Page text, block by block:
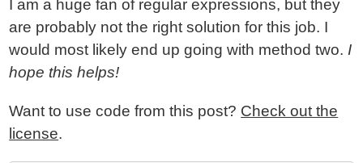
I am a huge fan of regular expressions, but they
are probably not the right solution for this job. I
would most likely end up going with method two. I
hope this helps!
Want to use code from this post? Check out the
license.